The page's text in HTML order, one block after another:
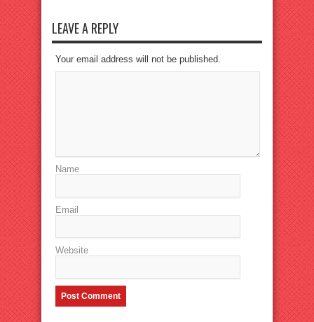
LEAVE A REPLY
Your email address will not be published.
Name
Email
Website